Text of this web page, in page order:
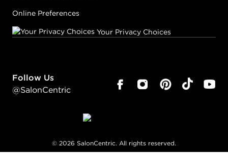
Online Preferences
Your Privacy Choices
Follow Us
@SalonCentric
© 2026 SalonCentric. All rights reserved.